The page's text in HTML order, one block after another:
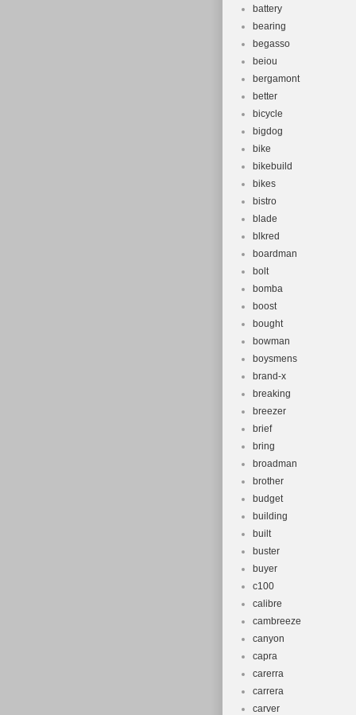
battery
bearing
begasso
beiou
bergamont
better
bicycle
bigdog
bike
bikebuild
bikes
bistro
blade
blkred
boardman
bolt
bomba
boost
bought
bowman
boysmens
brand-x
breaking
breezer
brief
bring
broadman
brother
budget
building
built
buster
buyer
c100
calibre
cambreeze
canyon
capra
carerra
carrera
carver